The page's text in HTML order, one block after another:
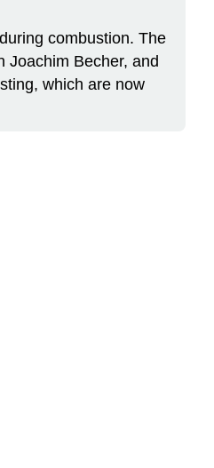
Superoxides
Allotropes
of
combustion. The
Joachim Becher, and
which are now